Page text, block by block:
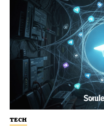
TECH